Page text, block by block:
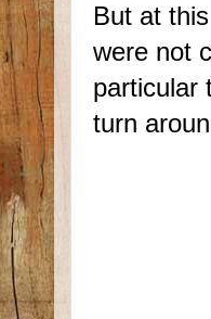
But at
were not
particular
turn